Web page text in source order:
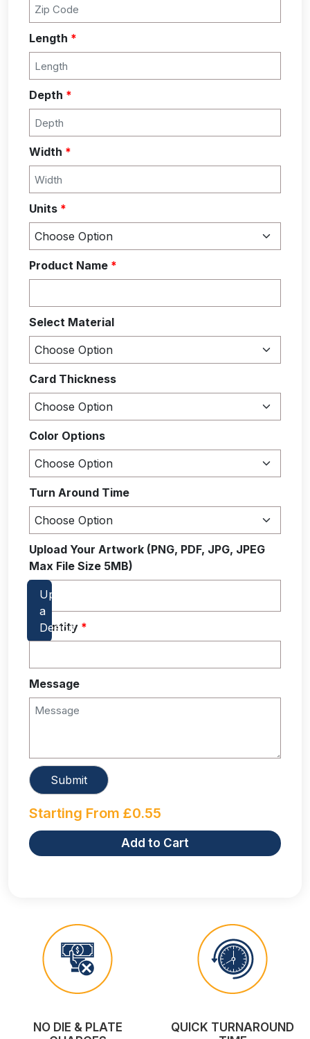
Length *
Depth *
Width *
Units *
Product Name *
Select Material
Card Thickness
Color Options
Turn Around Time
Upload Your Artwork (PNG, PDF, JPG, JPEG
Max File Size 5MB)
Quantity *
Message
Starting From £0.55
Add to Cart
NO DIE & PLATE
QUICK TURNAROUND